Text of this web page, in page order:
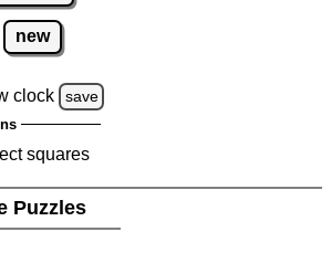
new
clock save
squares
Puzzles